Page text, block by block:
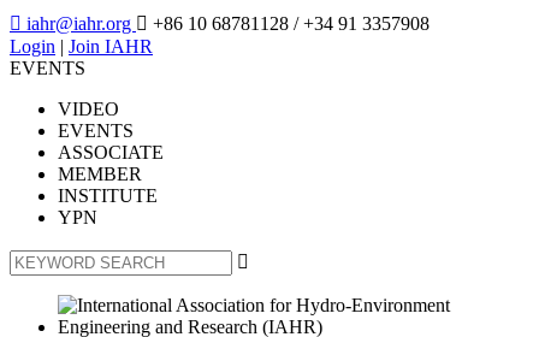
 iahr@iahr.org  +86 10 68781128 / +34 91 3357908
Login | Join IAHR
EVENTS
VIDEO
EVENTS
ASSOCIATE
MEMBER
INSTITUTE
YPN
